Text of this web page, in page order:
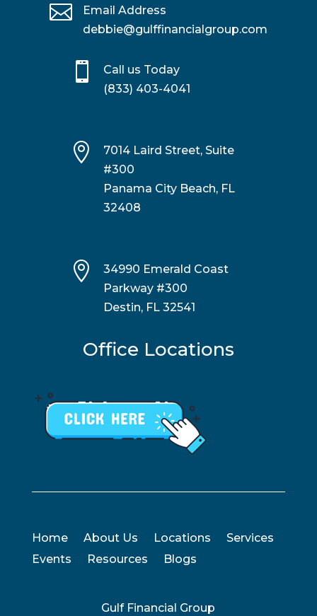

Email Address
debbie@gulffinancialgroup.com

Call us Today
(833) 403-4041

7014 Laird Street, Suite
#300
Panama City Beach, FL
32408

34990 Emerald Coast
Parkway #300
Destin, FL 32541
Office Locations
Home About Us Locations
Services
Events
Resources Blogs
Gulf Financial Group